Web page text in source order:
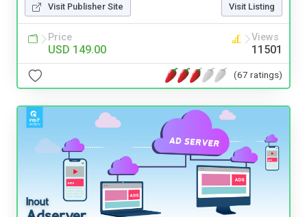
Visit Publisher Site Visit Listing
Price
USD 149.00
Views
11501
(67 ratings)